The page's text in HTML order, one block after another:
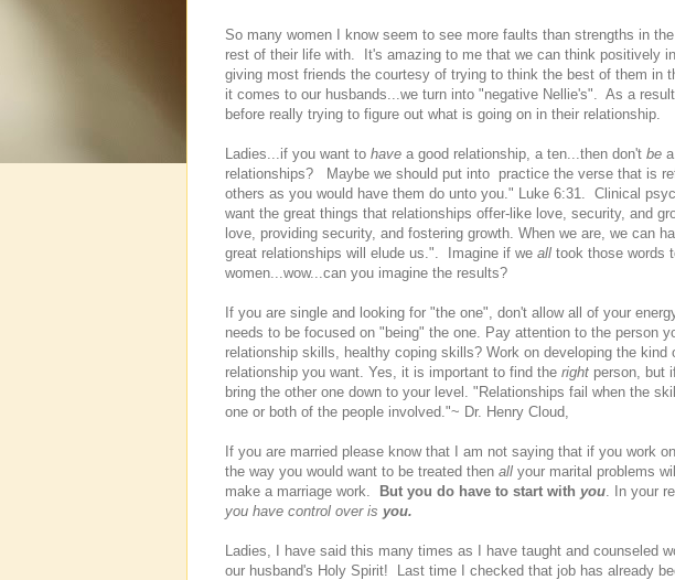
So many women I know seem to see more faults than strengths in
rest of their life with. It's amazing to me that we can think positively
giving most friends the courtesy of trying to think the best of them in
it comes to our husbands...we turn into "negative Nellie's". As a
before really trying to figure out what is going on in their relationship.
Ladies...if you want to have a good relationship, a ten...then don't be
relationships? Maybe we should put into practice the verse that is
others as you would have them do unto you." Luke 6:31. Clinical
want the great things that relationships offer-like love, security, and
love, providing security, and fostering growth. When we are, we can
great relationships will elude us.". Imagine if we all took those words
women...wow...can you imagine the results?
If you are single and looking for "the one", don't allow all of your
needs to be focused on "being" the one. Pay attention to the person
relationship skills, healthy coping skills? Work on developing the
relationship you want. Yes, it is important to find the right person, but
bring the other one down to your level. "Relationships fail when the
one or both of the people involved."~ Dr. Henry Cloud,
If you are married please know that I am not saying that if you work on
the way you would want to be treated then all your marital problems
make a marriage work. But you do have to start with you . In your
you have control over is you.
Ladies, I have said this many times as I have taught and counseled
our husband's Holy Spirit! Last time I checked that job has already